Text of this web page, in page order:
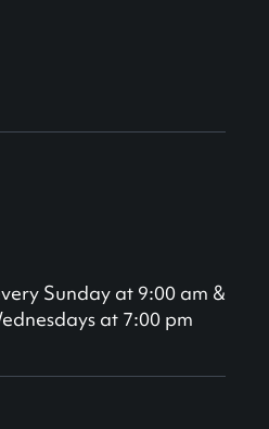
Sunday at 9:00 am &
at 7:00 pm